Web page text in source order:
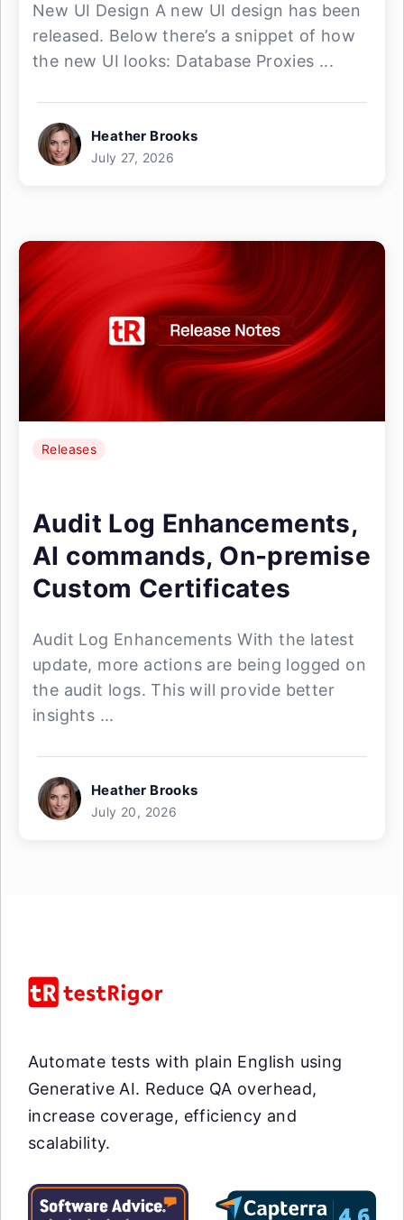
New UI Design A new UI design has been
released. Below there’s a snippet of how
the new UI looks: Database Proxies ...
Heather Brooks
July 27, 2026
Releases
Audit Log Enhancements,
AI commands, On-premise
Custom Certificates
Audit Log Enhancements With the latest
update, more actions are being logged on
the audit logs. This will provide better
insights ...
Heather Brooks
July 20, 2026
Automate tests with plain English using
Generative AI. Reduce QA overhead,
increase coverage, efficiency and
scalability.